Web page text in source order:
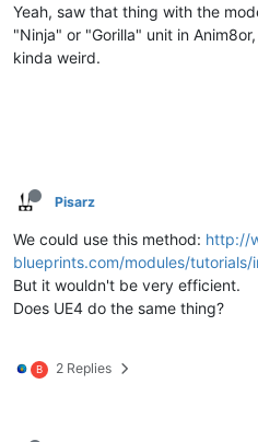
Yeah, saw that thing with the
"Ninja" or "Gorilla" unit in
kinda weird.
Pisarz
We could use this method: http://
blueprints.com/modules/
But it wouldn't be very efficient.
Does UE4 do the same thing?
B 2 Replies